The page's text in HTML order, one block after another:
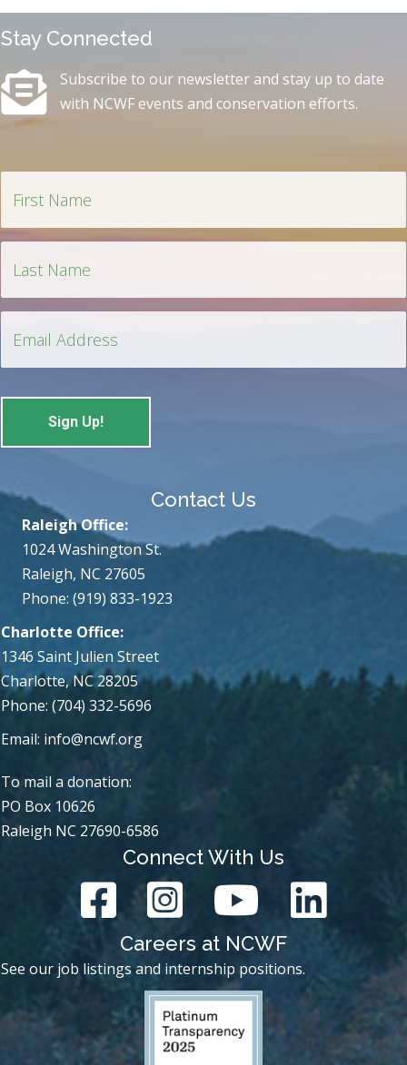
Stay Connected
Subscribe to our newsletter and stay up to date
with NCWF events and conservation efforts.
Contact Us
Charlotte Office:
1346 Saint Julien Street
Charlotte, NC 28205
Phone: (704) 332-5696
Email: info@ncwf.org
Raleigh Office:
1024 Washington St.
Raleigh, NC 27605
Phone: (919) 833-1923
To mail a donation:
PO Box 10626
Raleigh NC 27690-6586
Connect With Us
Careers at NCWF
See our job listings and internship positions.